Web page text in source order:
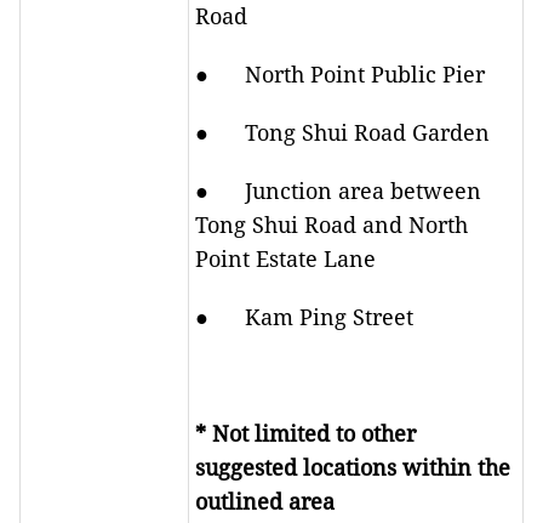
Road
● North Point Public Pier
● Tong Shui Road Garden
● Junction area between
Tong Shui Road and North
Point Estate Lane
● Kam Ping Street
* Not limited to other
suggested locations within the
outlined area